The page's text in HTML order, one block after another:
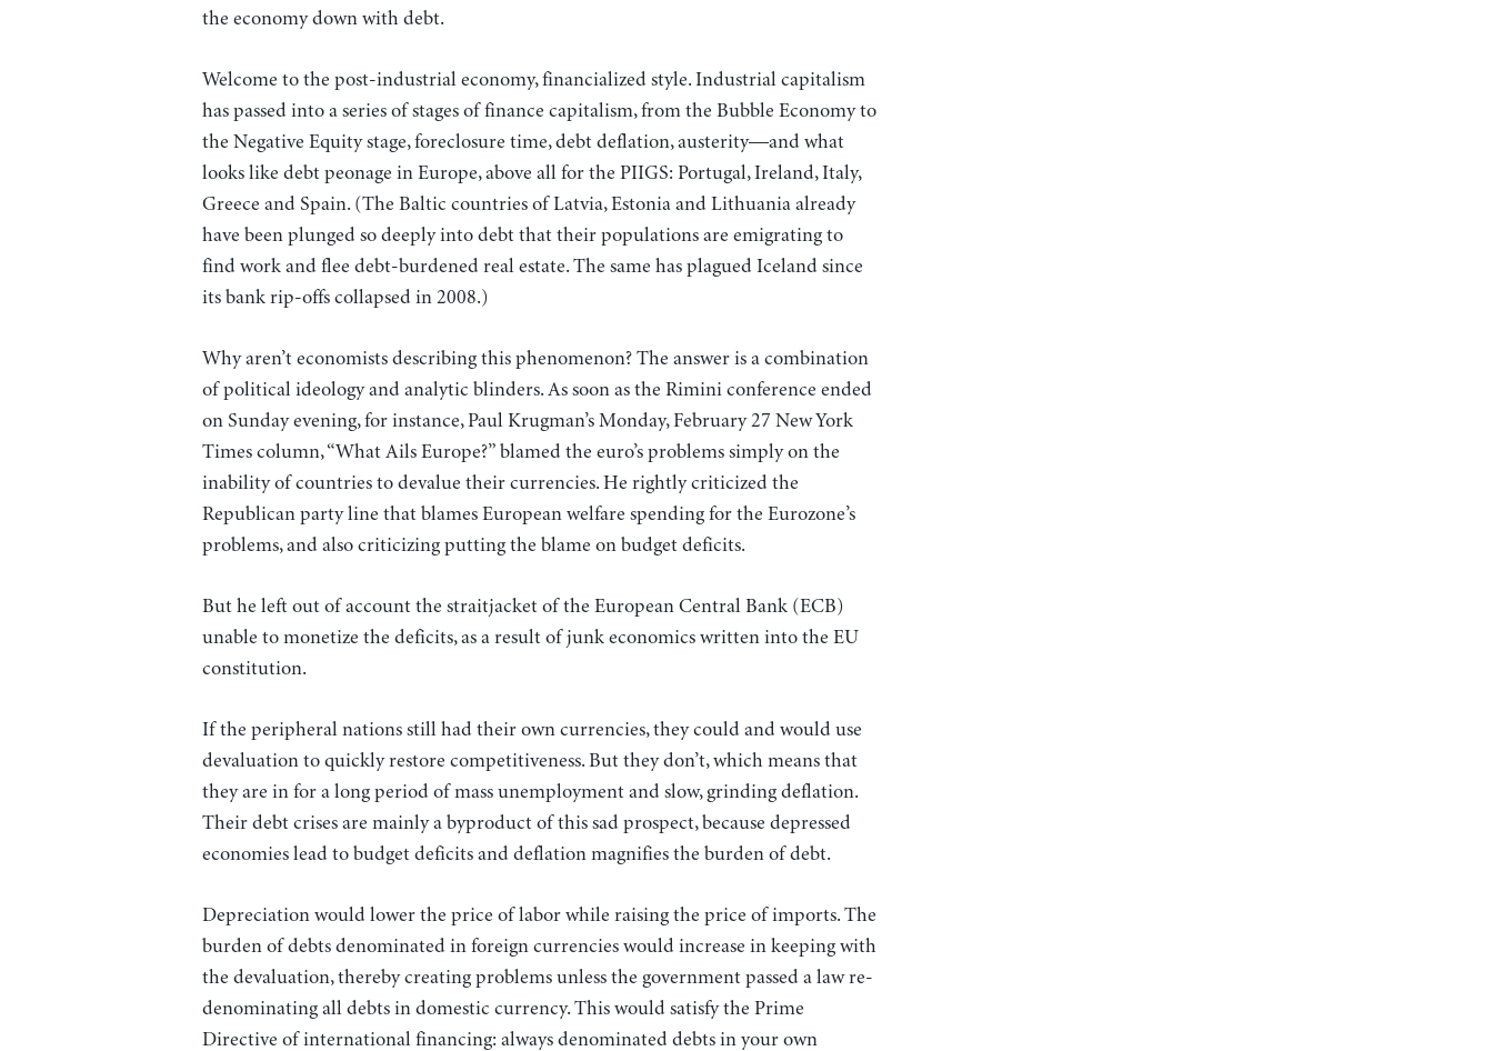
the economy down with debt.
Welcome to the post-industrial economy, financialized style. Industrial capitalism
has passed into a series of stages of finance capitalism, from the Bubble Economy to
the Negative Equity stage, foreclosure time, debt deflation, austerity—and what
looks like debt peonage in Europe, above all for the PIIGS: Portugal, Ireland, Italy,
Greece and Spain. (The Baltic countries of Latvia, Estonia and Lithuania already
have been plunged so deeply into debt that their populations are emigrating to
find work and flee debt-burdened real estate. The same has plagued Iceland since
its bank rip-offs collapsed in 2008.)
Why aren’t economists describing this phenomenon? The answer is a combination
of political ideology and analytic blinders. As soon as the Rimini conference ended
on Sunday evening, for instance, Paul Krugman’s Monday, February 27 New York
Times column, “What Ails Europe?” blamed the euro’s problems simply on the
inability of countries to devalue their currencies. He rightly criticized the
Republican party line that blames European welfare spending for the Eurozone’s
problems, and also criticizing putting the blame on budget deficits.
But he left out of account the straitjacket of the European Central Bank (ECB)
unable to monetize the deficits, as a result of junk economics written into the EU
constitution.
If the peripheral nations still had their own currencies, they could and would use
devaluation to quickly restore competitiveness. But they don’t, which means that
they are in for a long period of mass unemployment and slow, grinding deflation.
Their debt crises are mainly a byproduct of this sad prospect, because depressed
economies lead to budget deficits and deflation magnifies the burden of debt.
Depreciation would lower the price of labor while raising the price of imports. The
burden of debts denominated in foreign currencies would increase in keeping with
the devaluation, thereby creating problems unless the government passed a law re-
denominating all debts in domestic currency. This would satisfy the Prime
Directive of international financing: always denominated debts in your own